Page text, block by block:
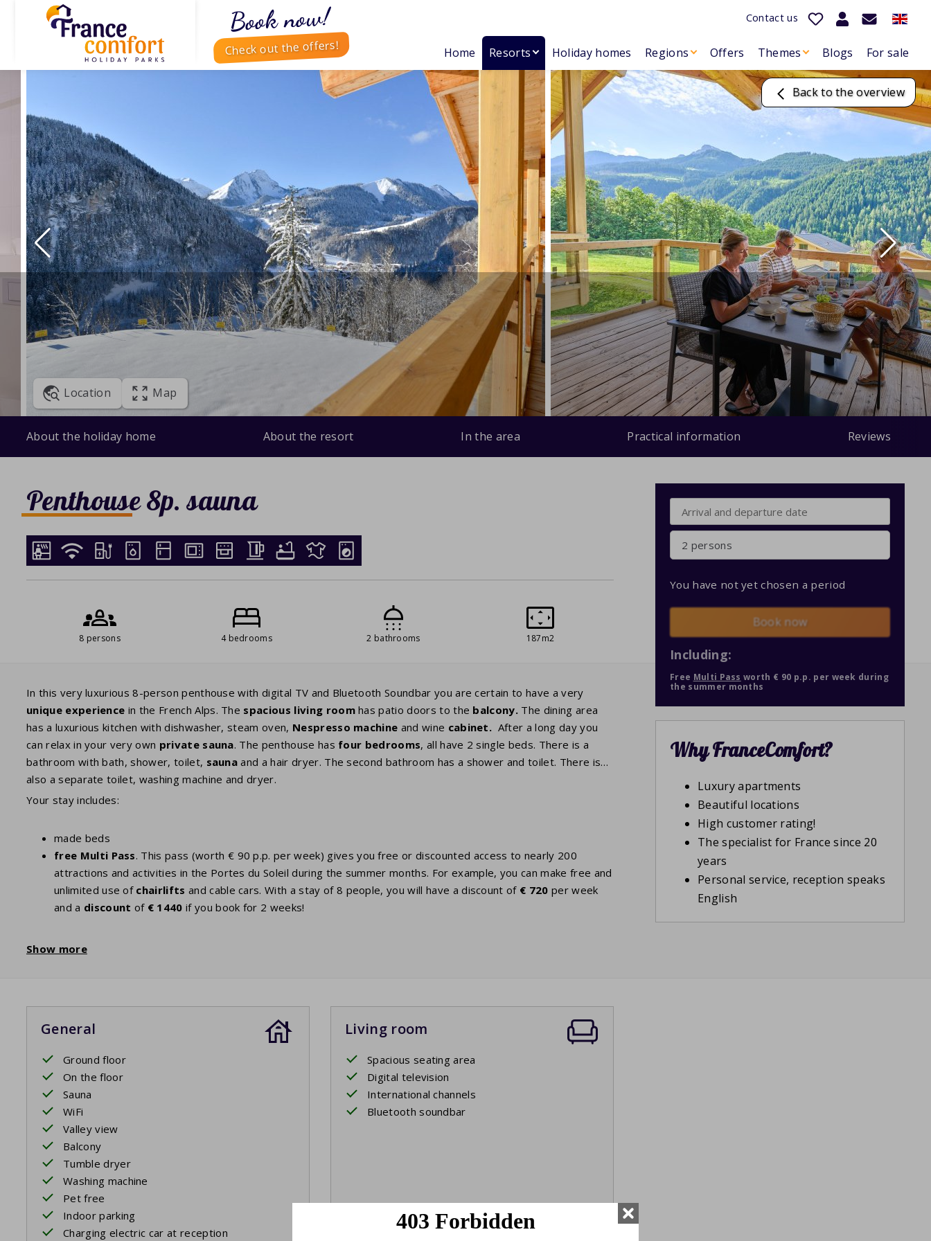
Book now!
Check out the offers!
Contact us
Home Resorts Holiday homes Regions Offers Themes Blogs For sale
Back to the overview
Location Map
About the holiday home About the resort In the area Practical information Reviews
Penthouse 8p. sauna
8 persons 4 bedrooms 2 bathrooms 187m2
In this very luxurious 8-person penthouse with digital TV and Bluetooth Soundbar you are certain to have a very
unique experience in the French Alps. The spacious living roomhas patio doors to the balcony. The dining area
has a luxurious kitchen with dishwasher, steam oven, Nespresso machine and wine cabinet. After a long day you
can relax in your very own private sauna. The penthouse has four bedrooms, all have 2 single beds. There is a
bathroom with bath, shower, toilet, sauna and a hair dryer. The second bathroom has a shower and toilet. There is
also a separate toilet, washing machine and dryer.
Your stay includes:
made beds
free Multi Pass. This pass (worth € 90 p.p. per week) gives you free or discounted access to nearly 200
attractions and activities in the Portes du Soleil during the summer months. For example, you can make free and
unlimited use of chairlifts and cable cars. With a stay of 8 people, you will have a discount of € 720 per week
and a discount of€ 1440 if you book for 2 weeks!
Show more
General
Ground floor
On the floor
Sauna
WiFi
Valley view
Balcony
Tumble dryer
Washing machine
Pet free
Indoor parking
Charging electric car at reception
Living room
Spacious seating area
Digital television
International channels
Bluetooth soundbar
2 persons
You have not yet chosen a period
Book now
Including:
Free Multi Pass worth € 90 p.p. per week during
the summer months
Why FranceComfort?
Luxury apartments
Beautiful locations
High customer rating!
The specialist for France since 20
years
Personal service, reception speaks
English